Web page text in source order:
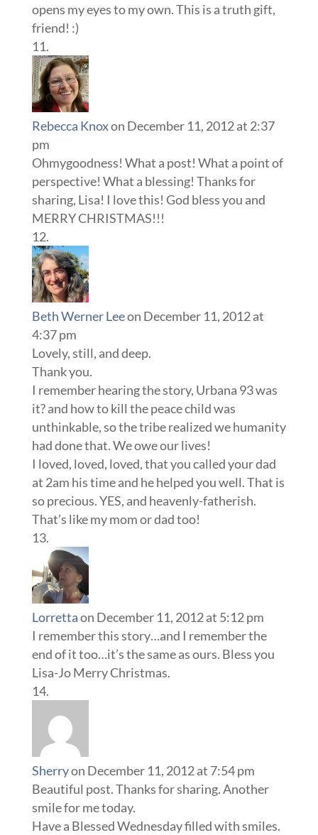
opens my eyes to my own. This is a truth gift,
friend! :)
Rebecca Knoxon December 11, 2012 at 2:37
pm
Ohmygoodness! What a post! What a point of
perspective! What a blessing! Thanks for
sharing, Lisa! I love this! God bless you and
MERRY CHRISTMAS!!!
Beth Werner Leeon December 11, 2012 at
4:37 pm
Lovely, still, and deep.
Thank you.
I remember hearing the story, Urbana 93 was
it? and how to kill the peace child was
unthinkable, so the tribe realized we humanity
had done that. We owe our lives!
I loved, loved, loved, that you called your dad
at 2am his time and he helped you well. That is
so precious. YES, and heavenly-fatherish.
That’s like my mom or dad too!
Lorrettaon December 11, 2012 at 5:12 pm
I remember this story…and I remember the
end of it too…it’s the same as ours. Bless you
Lisa-Jo Merry Christmas.
Sherryon December 11, 2012 at 7:54 pm
Beautiful post. Thanks for sharing. Another
smile for me today.
Have a Blessed Wednesday filled with smiles.